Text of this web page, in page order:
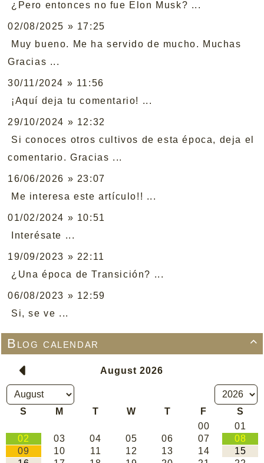
¿Pero entonces no fue Elon Musk? ...
02/08/2025 » 17:25
Muy bueno. Me ha servido de mucho. Muchas
Gracias ...
30/11/2024 » 11:56
¡Aquí deja tu comentario! ...
29/10/2024 » 12:32
Si conoces otros cultivos de esta época, deja el
comentario. Gracias ...
16/06/2026 » 23:07
Me interesa este artículo!! ...
01/02/2024 » 10:51
Interésate ...
19/09/2023 » 22:11
¿Una época de Transición? ...
06/08/2023 » 12:59
Si, se ve ...

Blog calendar